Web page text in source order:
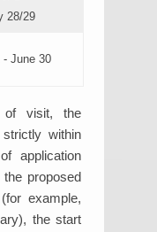
28/29
- June 30
of visit, the
within
application
proposed
example,
the start